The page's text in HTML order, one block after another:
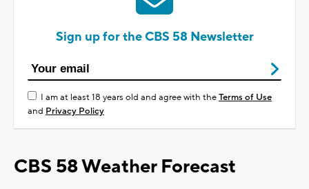
Sign up for the CBS 58 Newsletter
I am at least 18 years old and agree with theTerms of Use
and Privacy Policy
CBS 58 Weather Forecast